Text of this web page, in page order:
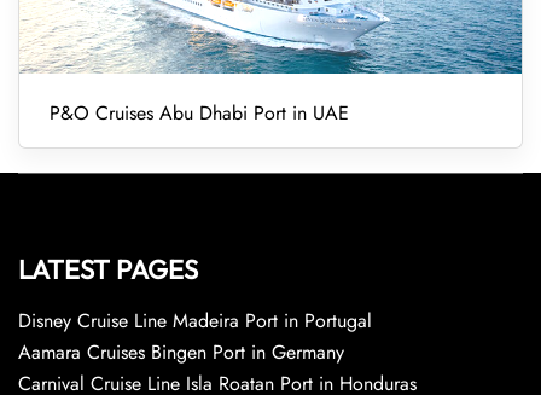
P&O Cruises Abu Dhabi Port in UAE
LATEST PAGES
Disney Cruise Line Madeira Port in Portugal
Aamara Cruises Bingen Port in Germany
Carnival Cruise Line Isla Roatan Port in Honduras